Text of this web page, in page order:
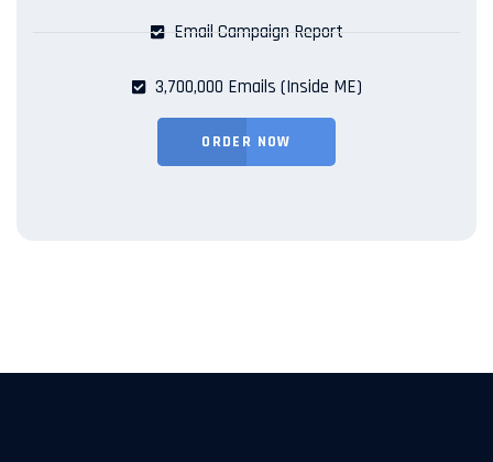
Email Campaign Report
3,700,000 Emails (Inside ME)
ORDER NOW